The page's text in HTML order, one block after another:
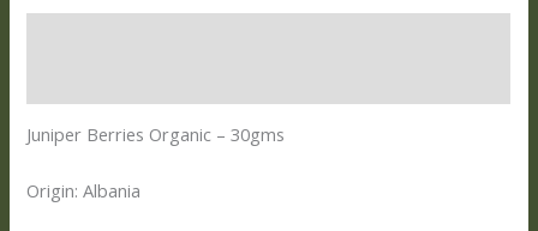
Juniper Berries Organic – 30gms
Origin: Albania